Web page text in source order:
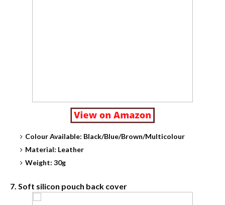
Colour Available: Black/Blue/Brown/Multicolour
Material: Leather
Weight: 30g
7. Soft silicon pouch back cover